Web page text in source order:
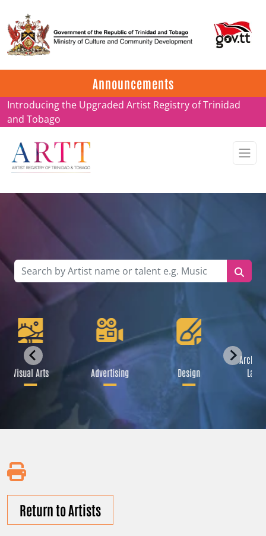
Announcements
Update on ARTT Certificates
Introducing the Upgraded Artist Registry of Trinidad
and Tobago
Visual Arts Advertising Design
Return to Artists